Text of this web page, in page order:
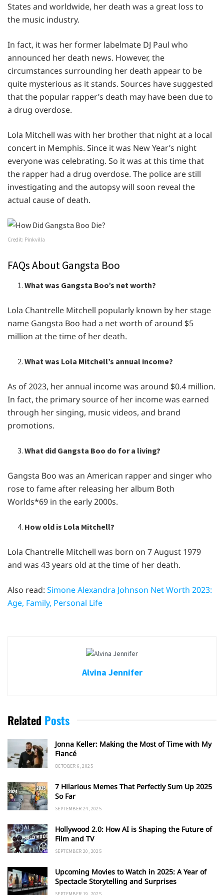
States and worldwide, her death was a great loss to
the music industry.
In fact, it was her former labelmate DJ Paul who
announced her death news. However, the
circumstances surrounding her death appear to be
quite mysterious as it stands. Sources have suggested
that the popular rapper’s death may have been due to
a drug overdose.
Lola Mitchell was with her brother that night at a local
concert in Memphis. Since it was New Year’s night
everyone was celebrating. So it was at this time that
the rapper had a drug overdose. The police are still
investigating and the autopsy will soon reveal the
actual cause of death.
Credit: Pinkvilla
FAQs About Gangsta Boo
What was Gangsta Boo’s net worth?
Lola Chantrelle Mitchell popularly known by her stage
name Gangsta Boo had a net worth of around $5
million at the time of her death.
What was Lola Mitchell’s annual income?
As of 2023, her annual income was around $0.4 million.
In fact, the primary source of her income was earned
through her singing, music videos, and brand
promotions.
What did Gangsta Boo do for a living?
Gangsta Boo was an American rapper and singer who
rose to fame after releasing her album Both
Worlds*69 in the early 2000s.
How old is Lola Mitchell?
Lola Chantrelle Mitchell was born on 7 August 1979
and was 43 years old at the time of her death.
Also read: Simone Alexandra Johnson Net Worth 2023:
Age, Family, Personal Life
Alvina Jennifer
Related Posts
Jonna Keller: Making the Most of Time with My
Fiancé
OCTOBER 6, 2025
7 Hilarious Memes That Perfectly Sum Up 2025
So Far
SEPTEMBER 24, 2025
Hollywood 2.0: How AI is Shaping the Future of
Film and TV
SEPTEMBER 20, 2025
Upcoming Movies to Watch in 2025: A Year of
Spectacle Storytelling and Surprises
SEPTEMBER 19, 2025